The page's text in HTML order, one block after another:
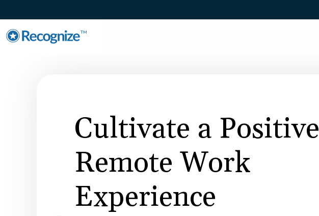
TM
Cultivate a Positive
Remote Work
Experience